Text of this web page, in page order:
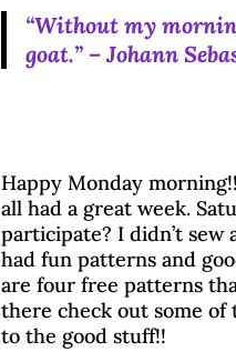
“Without my
goat.” – Johann
Happy Monday
all had a great week.
participate? I didn’t sew
had fun patterns and
are four free patterns
there check out some of
to the good stuff!!